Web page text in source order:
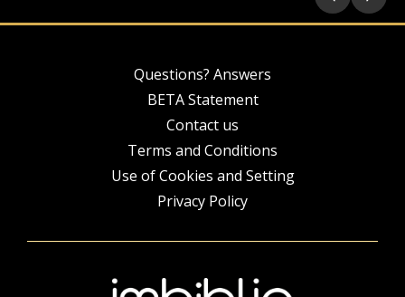
Questions? Answers
BETA Statement
Contact us
Terms and Conditions
Use of Cookies and Setting
Privacy Policy